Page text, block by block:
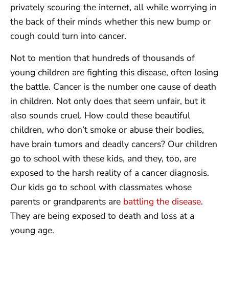
privately scouring the internet, all while worrying in
the back of their minds whether this new bump or
cough could turn into cancer.
Not to mention that hundreds of thousands of
young children are fighting this disease, often losing
the battle. Cancer is the number one cause of death
in children. Not only does that seem unfair, but it
also sounds cruel. How could these beautiful
children, who don’t smoke or abuse their bodies,
have brain tumors and deadly cancers? Our children
go to school with these kids, and they, too, are
exposed to the harsh reality of a cancer diagnosis.
Our kids go to school with classmates whose
parents or grandparents are battling the disease.
They are being exposed to death and loss at a
young age.